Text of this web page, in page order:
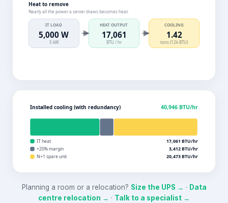
Heat to remove
Nearly all the power a server draws becomes heat.
IT LOAD
5,000 W
5 kW
HEAT OUTPUT
17,061
BTU / hr
COOLING
1.42
tons (12k BTU)
Installed cooling (with redundancy) 40,946BTU/hr
IT heat 17,061 BTU/hr
+20% margin
3,412BTU/hr
N+1 spare unit
20,473BTU/hr
Planning a room or a relocation? Size the UPS → · Data
centre relocation → · Talk to a specialist →